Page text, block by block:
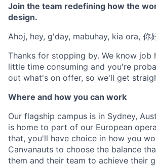
Join the team redefining how the
design.
Ahoj, hey, g'day, mabuhay, kia ora, 你
Thanks for stopping by. We know job
little time consuming and you're
out what's on offer, so we'll get
Where and how you can work
Our flagship campus is in Sydney,
is home to part of our European
that, you'll have choice in how you
Canvanauts to choose the balance
them and their team to achieve their